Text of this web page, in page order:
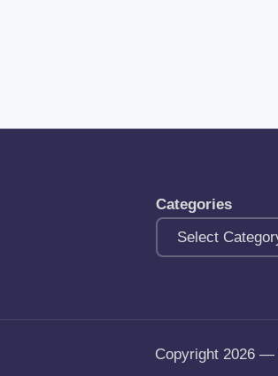
Categories
Copyright 2026 —